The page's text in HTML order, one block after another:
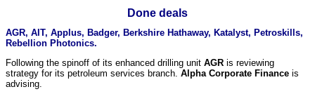
Done deals
AGR, AIT, Applus, Badger, Berkshire Hathaway, Katalyst, Petroskills,
Rebellion Photonics.
Following the spinoff of its enhanced drilling unit AGR is reviewing
strategy for its petroleum services branch. Alpha Corporate Finance is
advising.